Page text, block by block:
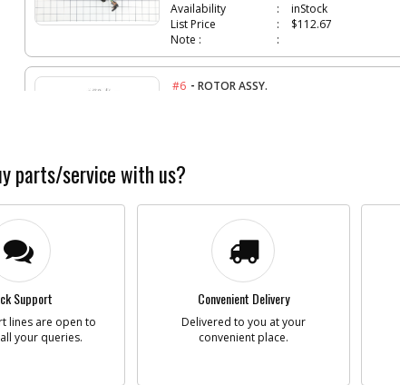
Availability
inStock
List Price
$112.67
Note :
#6 -ROTOR ASSY.
Note :
ARMATURE
Description
Availability
List Price
Note :
parts/service with us?
Support
lines are open to
your queries.
Convenient Delivery
Delivered to you at your
convenient place.